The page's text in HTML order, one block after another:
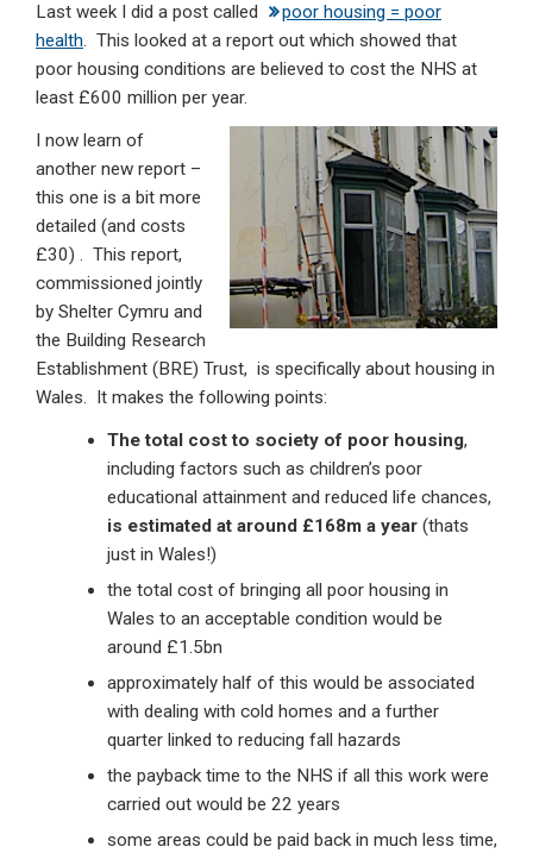
ke
dI
n
ce
b
o
k
at
s
p
p
ail t
Last week I did a post called
poor housing = poor
health. This looked at a report out which showed that
poor housing conditions are believed to cost the NHS at
least £600 million per year.
I now learn of
another new report –
this one is a bit more
detailed (and costs
£30) . This report,
commissioned jointly
by Shelter Cymru and
the Building Research
Establishment (BRE) Trust, is specifically about housing in
Wales. It makes the following points:
The total cost to society of poor housing,
including factors such as children’s poor
educational attainment and reduced life chances,
is estimated at around £168m a year (thats
just in Wales!)
the total cost of bringing all poor housing in
Wales to an acceptable condition would be
around £1.5bn
approximately half of this would be associated
with dealing with cold homes and a further
quarter linked to reducing fall hazards
the payback time to the NHS if all this work were
carried out would be 22 years
some areas could be paid back in much less time,